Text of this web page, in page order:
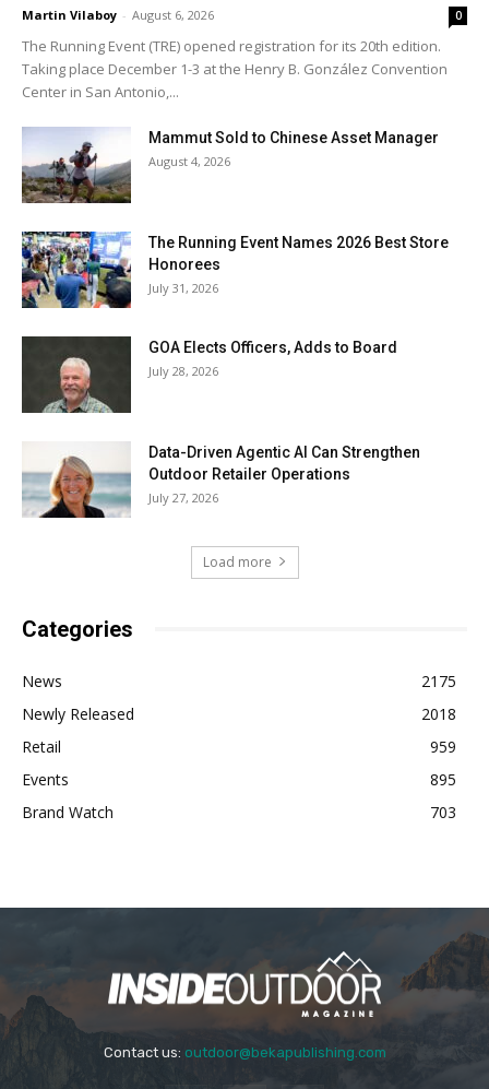
Martin Vilaboy - August 6, 2026 0
The Running Event (TRE) opened registration for its 20th edition.
Taking place December 1-3 at the Henry B. González Convention
Center in San Antonio,...
Mammut Sold to Chinese Asset Manager
August 4, 2026
The Running Event Names 2026 Best Store
Honorees
July 31, 2026
GOA Elects Officers, Adds to Board
July 28, 2026
Data-Driven Agentic AI Can Strengthen
Outdoor Retailer Operations
July 27, 2026
Load more
Categories
News
2175
Newly Released
2018
Retail
959
Events
895
Brand Watch
703
Contact us: outdoor@bekapublishing.com